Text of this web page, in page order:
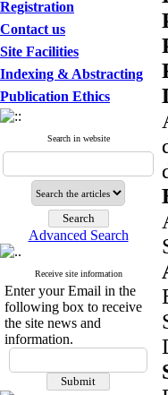
Registration
Contact us
Site Facilities
Indexing & Abstracting
Publication Ethics
Search in website
Advanced Search
Receive site information
Enter your Email in the
following box to receive
the site news and
information.